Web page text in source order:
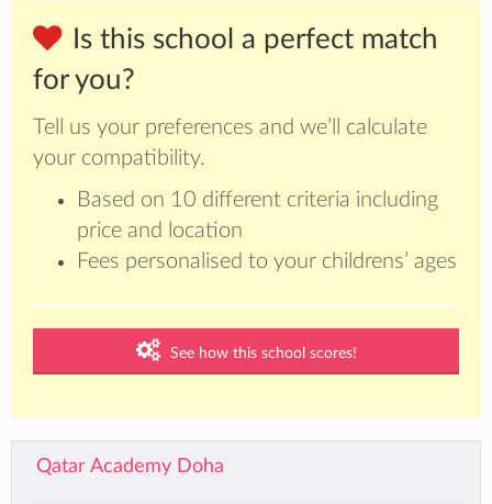
Is this school a perfect match
for you?
Tell us your preferences and we’ll calculate
your compatibility.
Based on 10 different criteria including
price and location
Fees personalised to your childrens’ ages
See how this school scores!
Qatar Academy Doha